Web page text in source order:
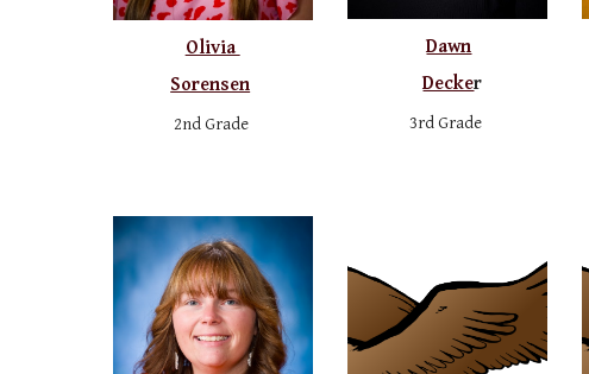
Olivia
Sorensen
2nd Grade
Dawn
Decker
3rd Grade